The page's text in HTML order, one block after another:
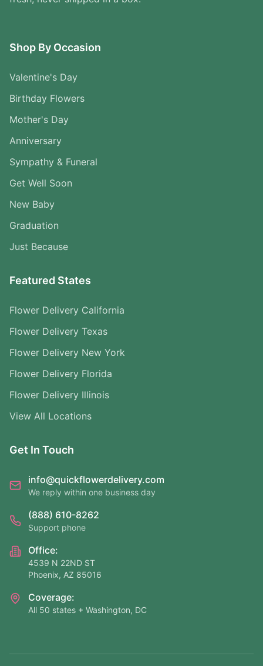
Shop By Occasion
Valentine's Day
Birthday Flowers
Mother's Day
Anniversary
Sympathy & Funeral
Get Well Soon
New Baby
Graduation
Just Because
Featured States
Flower Delivery California
Flower Delivery Texas
Flower Delivery New York
Flower Delivery Florida
Flower Delivery Illinois
View All Locations
Get In Touch
info@quickflowerdelivery.com
We reply within one business day
(888) 610-8262
Support phone
Office:
4539 N 22ND ST
Phoenix, AZ 85016
Coverage:
All 50 states + Washington, DC